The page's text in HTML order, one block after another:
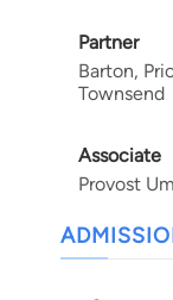
Partner
Barton,
Townsend
Associate
Provost